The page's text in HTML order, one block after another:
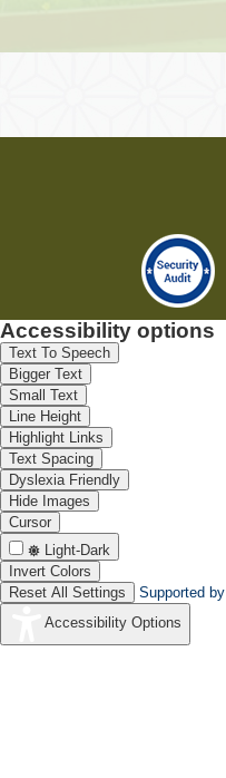
Accessibility options
Text To Speech
Bigger Text
Small Text
Line Height
Highlight Links
Text Spacing
Dyslexia Friendly
Hide Images
Cursor
Light-Dark
Invert Colors
Reset All Settings
Supported by
Accessibility Options